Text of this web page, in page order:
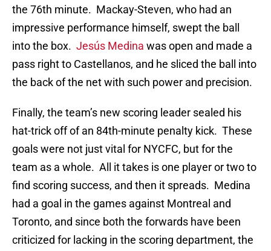
the 76th minute. Mackay-Steven, who had an
impressive performance himself, swept the ball
into the box. Jesús Medina was open and made a
pass right to Castellanos, and he sliced the ball into
the back of the net with such power and precision.
Finally, the team’s new scoring leader sealed his
hat-trick off of an 84th-minute penalty kick. These
goals were not just vital for NYCFC, but for the
team as a whole. All it takes is one player or two to
find scoring success, and then it spreads. Medina
had a goal in the games against Montreal and
Toronto, and since both the forwards have been
criticized for lacking in the scoring department, the